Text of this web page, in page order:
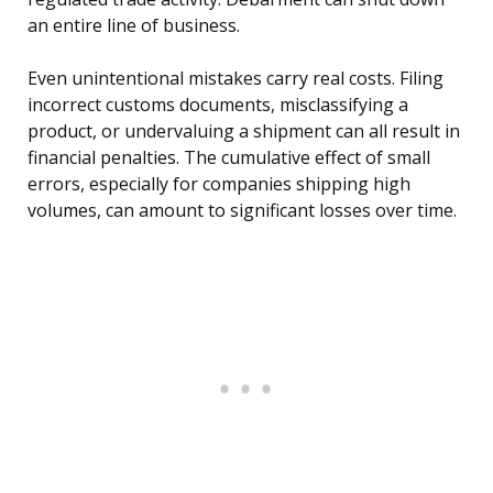
an entire line of business.
Even unintentional mistakes carry real costs. Filing
incorrect customs documents, misclassifying a
product, or undervaluing a shipment can all result in
financial penalties. The cumulative effect of small
errors, especially for companies shipping high
volumes, can amount to significant losses over time.